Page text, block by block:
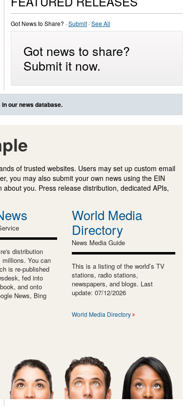
Got News to Share? ·Submit·See All
Got news to share?
Submit it now.
our news database.
of trusted websites. Users may set up custom email
you may also submit your own news using the EIN
you. Press release distribution, dedicated APIs,
distribution
You can
is re-published
fed into
and onto
News, Bing
World Media
Directory
News Media Guide
This is a listing of the world’s TV
stations, radio stations,
newspapers, and blogs. Last
update: 07/12/2026
World Media Directory